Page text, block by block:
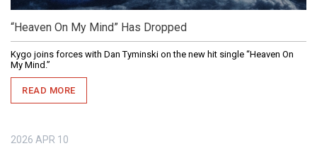
“Heaven On My Mind” Has Dropped
Kygo joins forces with Dan Tyminski on the new hit single “Heaven On
My Mind.”
READ MORE
2026 APR 10